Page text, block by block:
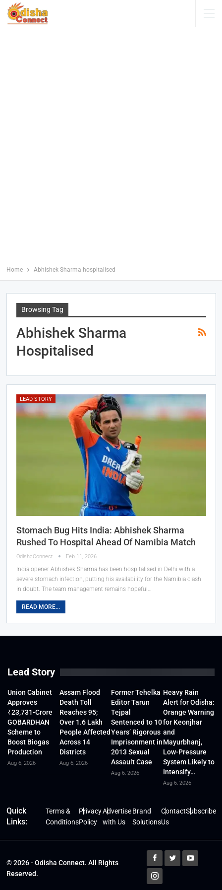
Home Abhishek Sharma hospitalised
Browsing Tag
Abhishek Sharma
Hospitalised
LEAD STORY
Stomach Bug Hits India: Abhishek Sharma
Rushed To Hospital Ahead Of Namibia Match
OdishaConnect Feb 11, 2026
India opener Abhishek Sharma has been hospitalised in Delhi with a
severe stomach infection, putting his availability for the Namibia clash
in doubt. The team management remains hopeful…
READ MORE...
Lead Story
Union Cabinet
Approves
₹23,731-Crore
GOBARDHAN
Scheme to
Boost Biogas
Production
Aug 6, 2026
Assam Flood
Death Toll
Reaches 95;
Over 1.6 Lakh
People Affected
Across 14
Districts
Aug 6, 2026
Former Tehelka
Editor Tarun
Tejpal
Sentenced to 10
Years’ Rigorous
Imprisonment in
2013 Sexual
Assault Case
Aug 6, 2026
Heavy Rain
Alert for Odisha:
Orange Warning
for Keonjhar
and
Mayurbhanj,
Low-Pressure
System Likely to
Intensify…
Aug 6, 2026
Quick
Links:
Terms &
Conditions
Privacy
Policy
Advertise
with Us
Brand
Solutions
Contact
Us
Subscribe
© 2026 - Odisha Connect. All Rights
Reserved.